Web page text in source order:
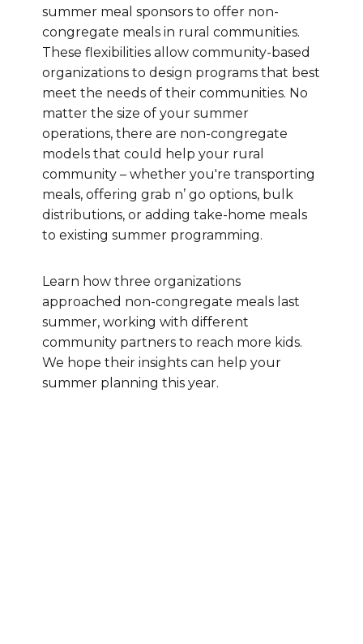
summer meal sponsors to offer non-
congregate meals in rural communities.
These flexibilities allow community-based
organizations to design programs that best
meet the needs of their communities. No
matter the size of your summer
operations, there are non-congregate
models that could help your rural
community – whether you're transporting
meals, offering grab n’ go options, bulk
distributions, or adding take-home meals
to existing summer programming.
Learn how three organizations
approached non-congregate meals last
summer, working with different
community partners to reach more kids.
We hope their insights can help your
summer planning this year.